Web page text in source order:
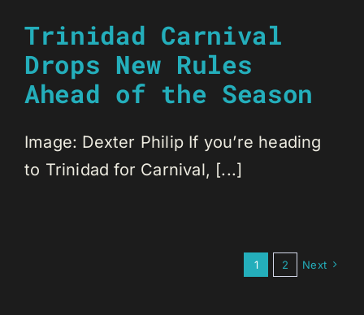
Trinidad Carnival
Drops New Rules
Ahead of the Season
Image: Dexter Philip If you’re heading
to Trinidad for Carnival, [...]
1 2 Next